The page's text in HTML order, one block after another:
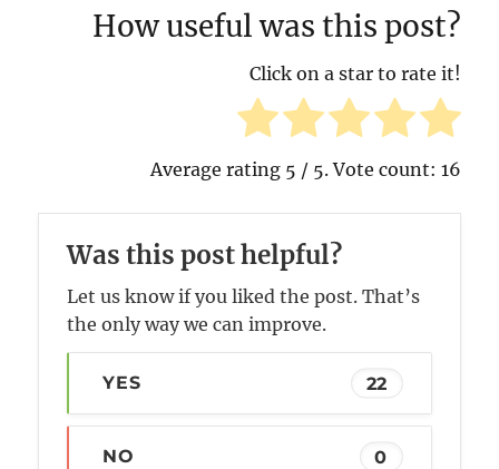
How useful was this post?
Click on a star to rate it!
Average rating 5 / 5. Vote count: 16
Was this post helpful?
Let us know if you liked the post. That’s
the only way we can improve.
YES 22
NO 0